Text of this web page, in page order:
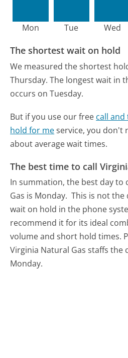
Mon Tue Wed
The shortest wait on hold
We measured the shortest
Thursday. The longest wait in
occurs on Tuesday.
But if you use our free call
hold for meservice, you don't
about average wait times.
The best time to call
In summation, the best day to
Gas is Monday. This is not
wait on hold in the phone
recommend it for its ideal
volume and short hold times.
Virginia Natural Gas staffs the
Monday.